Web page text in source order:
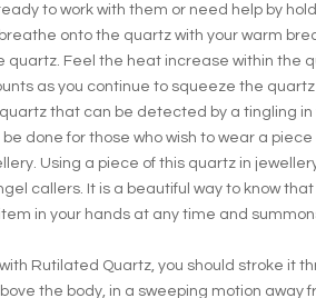
to work with them or need help by
onto the quartz with your warm
quartz. Feel the heat increase within the
as you continue to squeeze the
that can be detected by a tingling in
done for those who wish to wear a
Using a piece of this quartz in
callers. It is a beautiful way to know that
in your hands at any time and
Rutilated Quartz, you should stroke it
the body, in a sweeping motion away